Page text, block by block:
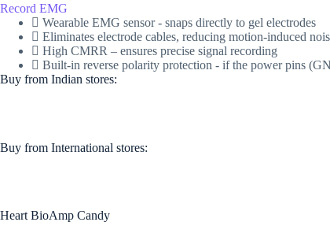
Record EMG
Wearable EMG sensor - snaps directly to gel electrodes
Eliminates electrode cables, reducing motion-induced
High CMRR – ensures precise signal recording
Built-in reverse polarity protection - if the power pins
Buy from Indian stores:
Buy from International stores​:​
Heart BioAmp Candy